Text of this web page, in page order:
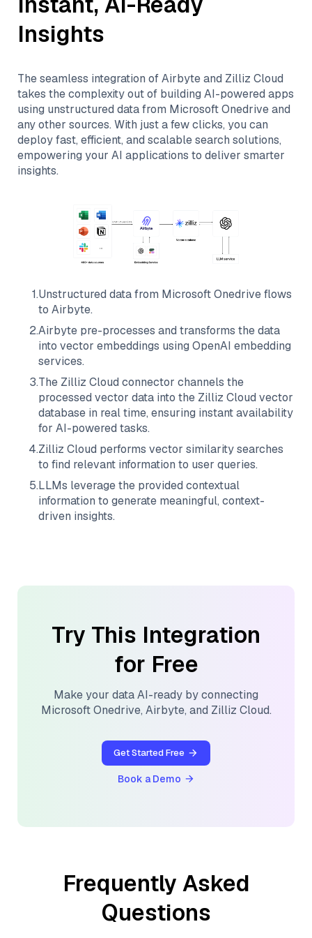
Insights
The seamless integration ofAirbyteand Zilliz Cloud
takes the complexity out of building AI-powered apps
using unstructured data from Microsoft Onedriveand
any other sources. With just a few clicks, you can
deploy fast, efficient, and scalable search solutions,
empowering your AI applications to deliver smarter
insights.
1.Unstructured data from Microsoft Onedriveflows
to Airbyte.
2.Airbyte pre-processes and transforms the data
into vector embeddings using OpenAI embedding
services.
3.The Zilliz Cloud connector channels the
processed vector data into the Zilliz Cloud vector
database in real time, ensuring instant availability
for AI-powered tasks.
4.Zilliz Cloud performs vector similarity searches
to find relevant information to user queries.
5.LLMs leverage the provided contextual
information to generate meaningful, context-
driven insights.
Try This Integration
for Free
Make your data AI-ready by connecting
Microsoft Onedrive, Airbyte, and Zilliz Cloud.
Get Started Free
Book a Demo
Frequently Asked
Questions